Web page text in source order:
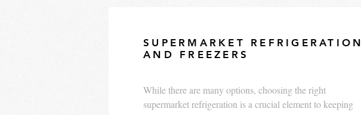
SUPERMARKET REFRIGERATION
AND FREEZERS
While there are many options, choosing the right
supermarket refrigeration is a crucial element to keeping